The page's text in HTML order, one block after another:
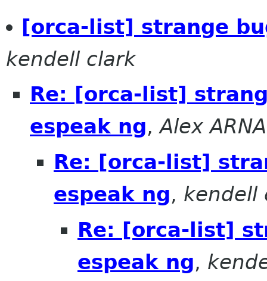
[orca-list] strange
kendell clark
Re: [orca-list]
espeak ng,Alex
Re: [orca-list]
espeak ng, kendell
Re: [orca-list]
espeak ng,